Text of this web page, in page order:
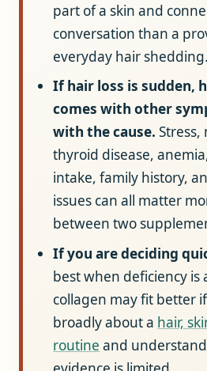
part of a skin and
conversation than a
everyday hair shedding.
If hair loss is sudden,
comes with other
with the cause. Stress,
thyroid disease,
intake, family history,
issues can all matter
between two
If you are deciding
best when deficiency is
collagen may fit better
broadly about a hair,
routine and